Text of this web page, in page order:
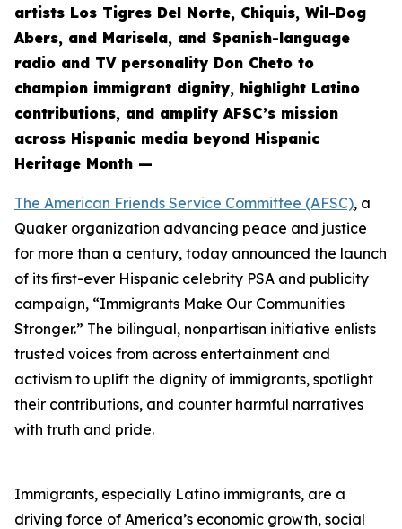
artists Los Tigres Del Norte, Chiquis, Wil-Dog
Abers, and Marisela, and Spanish-language
radio and TV personality Don Cheto to
champion immigrant dignity, highlight Latino
contributions, and amplify AFSC’s mission
across Hispanic media beyond Hispanic
Heritage Month —
The American Friends Service Committee (AFSC), a
Quaker organization advancing peace and justice
for more than a century, today announced the launch
of its first-ever Hispanic celebrity PSA and publicity
campaign, “Immigrants Make Our Communities
Stronger.” The bilingual, nonpartisan initiative enlists
trusted voices from across entertainment and
activism to uplift the dignity of immigrants, spotlight
their contributions, and counter harmful narratives
with truth and pride.
Immigrants, especially Latino immigrants, are a
driving force of America’s economic growth, social